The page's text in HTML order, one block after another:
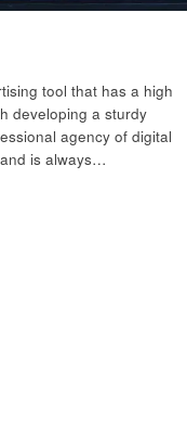
tool that has a high
developing a sturdy
agency of digital
is always…